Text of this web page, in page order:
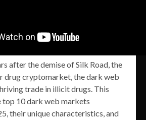
after the demise of Silk Road, the
drug cryptomarket, the dark web
trade in illicit drugs. This
top 10 dark web markets
their unique characteristics, and